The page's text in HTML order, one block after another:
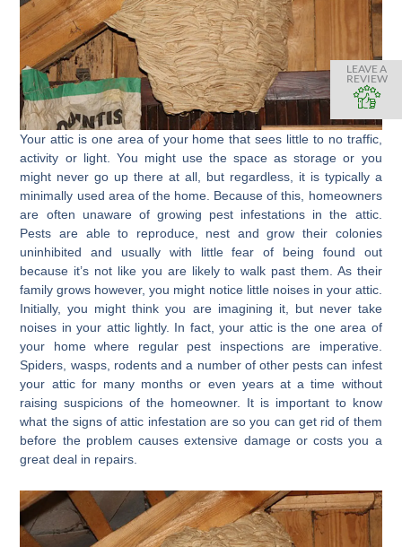
Your attic is one area of your home that sees little to no traffic,
activity or light. You might use the space as storage or you
might never go up there at all, but regardless, it is typically a
minimally used area of the home. Because of this, homeowners
are often unaware of growing pest infestations in the attic.
Pests are able to reproduce, nest and grow their colonies
uninhibited and usually with little fear of being found out
because it’s not like you are likely to walk past them. As their
family grows however, you might notice little noises in your attic.
Initially, you might think you are imagining it, but never take
noises in your attic lightly. In fact, your attic is the one area of
your home where regular pest inspections are imperative.
Spiders, wasps, rodents and a number of other pests can infest
your attic for many months or even years at a time without
raising suspicions of the homeowner. It is important to know
what the signs of attic infestation are so you can get rid of them
before the problem causes extensive damage or costs you a
great deal in repairs.
LEAVE A
REVIEW